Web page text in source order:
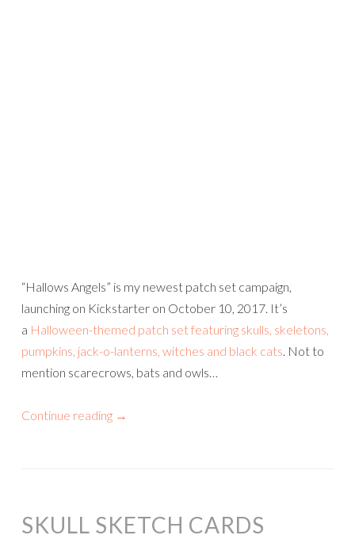
“Hallows Angels” is my newest patch set campaign,
launching on Kickstarter on October 10, 2017. It’s
a Halloween-themed patch set featuring skulls, skeletons,
pumpkins, jack-o-lanterns, witches and black cats. Not to
mention scarecrows, bats and owls…
Continue reading →
SKULL SKETCH CARDS